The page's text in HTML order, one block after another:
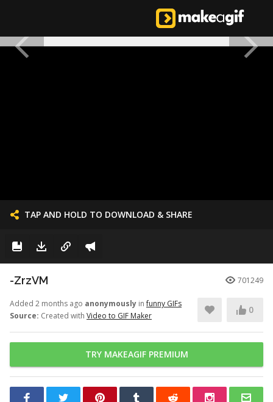
TAP AND HOLD TO DOWNLOAD & SHARE
-ZrzVM 701249
Added 2 months ago anonymously infunny GIFs
Source: Created with Video to GIF Maker
0
TRY MAKEAGIF PREMIUM